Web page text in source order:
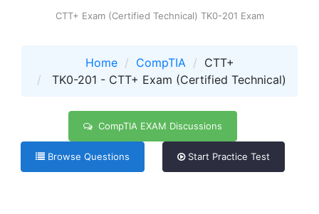
CTT+ Exam (Certified Technical) TK0-201 Exam
Home CompTIA
CTT+
TK0-201 - CTT+ Exam (Certified Technical)
CompTIA EXAM Discussions
Browse Questions Start Practice Test